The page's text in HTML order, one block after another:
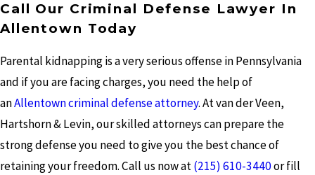
Call Our Criminal Defense Lawyer In
Allentown Today
Parental kidnapping is a very serious offense in Pennsylvania
and if you are facing charges, you need the help of
anAllentown criminal defense attorney. At van der Veen,
Hartshorn & Levin, our skilled attorneys can prepare the
strong defense you need to give you the best chance of
retaining your freedom. Call us now at(215) 610-3440or fill